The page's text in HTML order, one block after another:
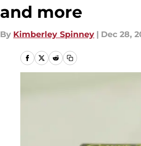
and more
By Kimberley Spinney | Dec 28,